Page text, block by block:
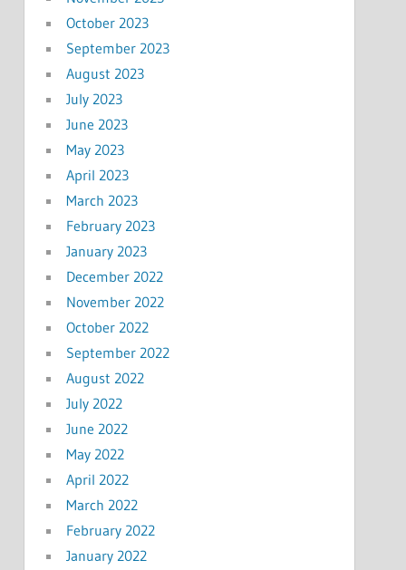
October 2023
September 2023
August 2023
July 2023
June 2023
May 2023
April 2023
March 2023
February 2023
January 2023
December 2022
November 2022
October 2022
September 2022
August 2022
July 2022
June 2022
May 2022
April 2022
March 2022
February 2022
January 2022